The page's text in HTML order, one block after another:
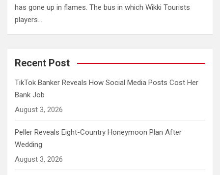
has gone up in flames. The bus in which Wikki Tourists
players…
Recent Post
TikTok Banker Reveals How Social Media Posts Cost Her
Bank Job
August 3, 2026
Peller Reveals Eight-Country Honeymoon Plan After
Wedding
August 3, 2026